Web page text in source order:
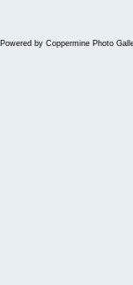
Powered by Coppermine Photo